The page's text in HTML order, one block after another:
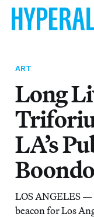
ART
Long
LA’s
LOS ANGELES —
beacon for Los